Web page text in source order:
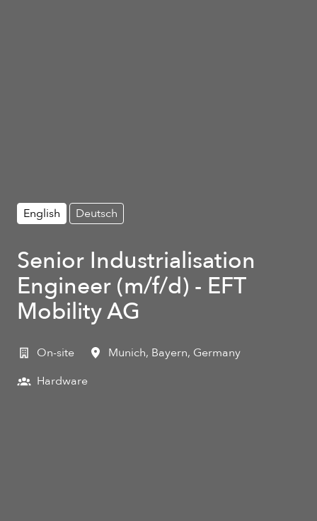
English Deutsch
Senior Industrialisation
Engineer (m/f/d) - EFT
Mobility AG
On-site Munich, Bayern, Germany
Hardware